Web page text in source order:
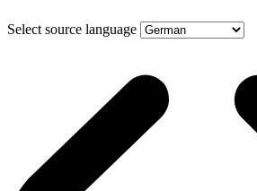
Select source language